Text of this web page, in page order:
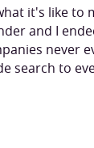
it's like to
and I
never
search to